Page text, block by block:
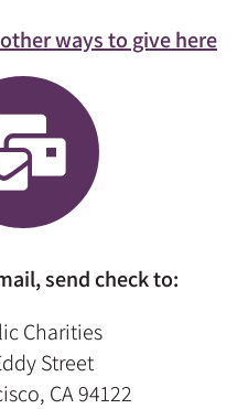
ways to give here
send check to:
Charities
Street
CA 94122